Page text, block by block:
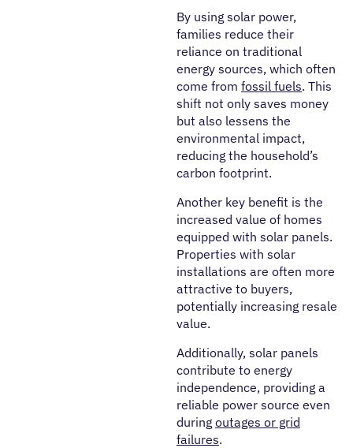
By using solar power,
families reduce their
reliance on traditional
energy sources, which often
come from fossil fuels. This
shift not only saves money
but also lessens the
environmental impact,
reducing the household’s
carbon footprint.
Another key benefit is the
increased value of homes
equipped with solar panels.
Properties with solar
installations are often more
attractive to buyers,
potentially increasing resale
value.
Additionally, solar panels
contribute to energy
independence, providing a
reliable power source even
during outages or grid
failures.